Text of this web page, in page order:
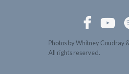
 
Photos by Whitney Coudray
All rights reserved.